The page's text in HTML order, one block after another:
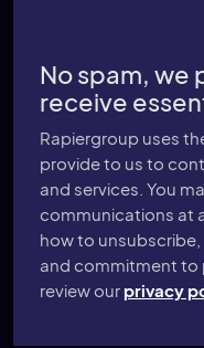
No spam, we
receive
Rapiergroup uses
provide to us to
and services. You
communications at
how to unsubscribe,
and commitment to
review our privacy